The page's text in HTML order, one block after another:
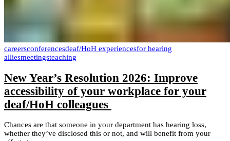
careersconferencesdeaf/HoH experiencesfor hearing
alliesmeetingsteaching
New Year’s Resolution 2026: Improve
accessibility of your workplace for your
deaf/HoH colleagues
Chances are that someone in your department has hearing loss,
whether they’ve disclosed this or not, and will benefit from your